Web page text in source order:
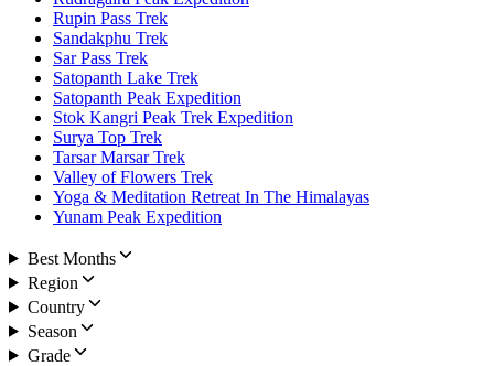
Rupin Pass Trek
Sandakphu Trek
Sar Pass Trek
Satopanth Lake Trek
Satopanth Peak Expedition
Stok Kangri Peak Trek Expedition
Surya Top Trek
Tarsar Marsar Trek
Valley of Flowers Trek
Yoga & Meditation Retreat In The Himalayas
Yunam Peak Expedition
Best Months
Region
Country
Season
Grade